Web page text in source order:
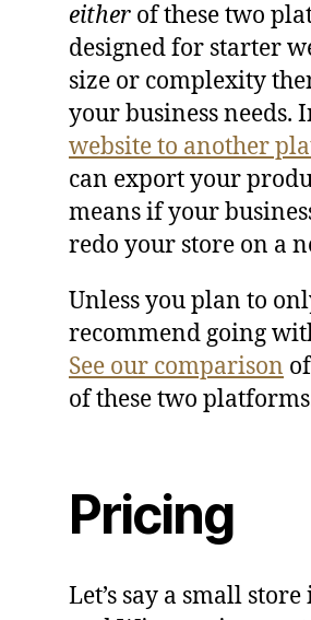
either of these two
designed for starter
size or complexity
your business needs.
website to another
can export your
means if your
redo your store on a
Unless you plan to
recommend going
See our comparison
of these two
Pricing
Let’s say a small